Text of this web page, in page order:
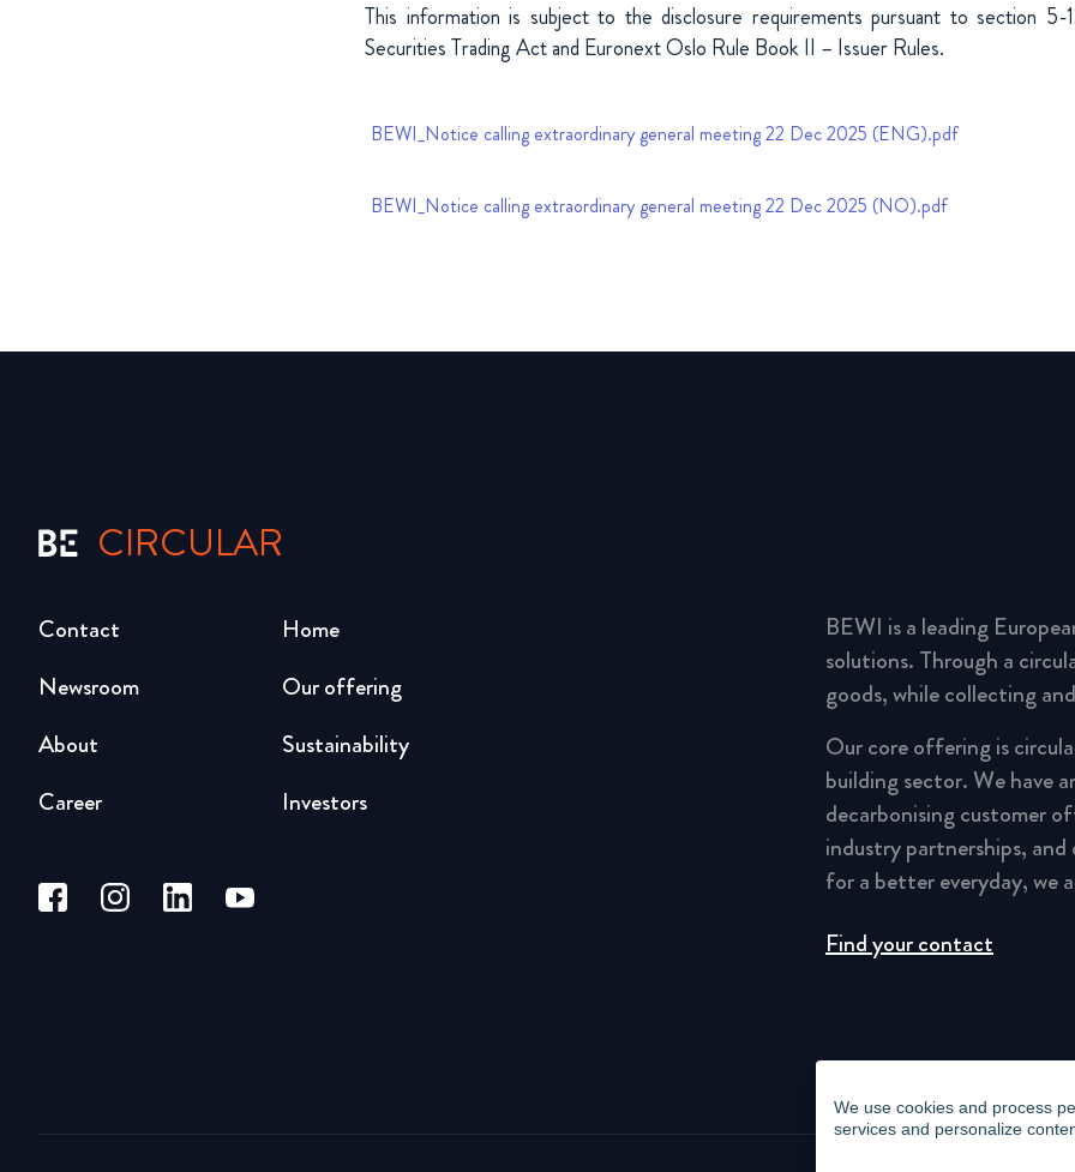
We use cookies and process
services and personalize
This information is subject to the disclosure requirements pursuant to section
Securities Trading Act and Euronext Oslo Rule Book II – Issuer Rules.
BEWI_Notice calling extraordinary general meeting 22 Dec 2025 (ENG).pdf
BEWI_Notice calling extraordinary general meeting 22 Dec 2025 (NO).pdf
CIRCULAR
Home
Our offering
Sustainability
Investors
Newsroom
About
Career
Contact
BEWI is a leading
solutions. Through a
goods, while collecting
Our core offering is
building sector. We have
decarbonising customer
industry partnerships,
for a better everyday, we
Find your contact